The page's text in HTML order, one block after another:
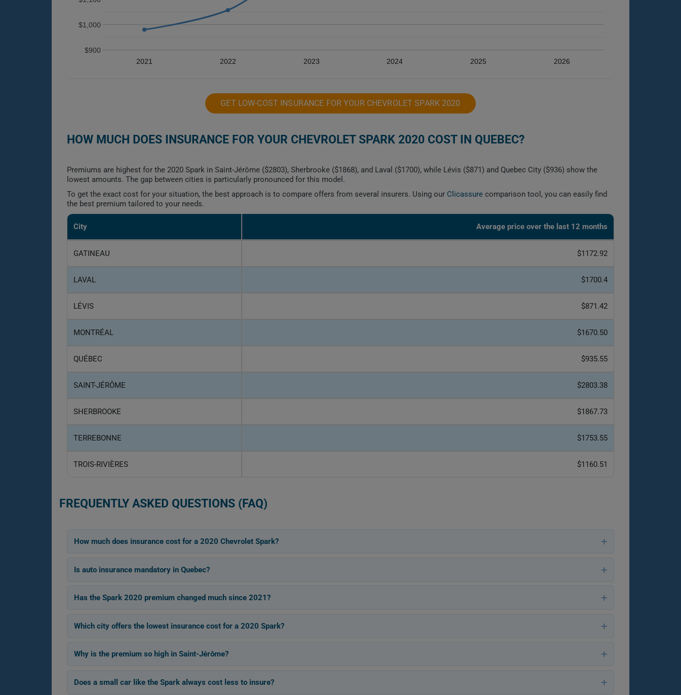
2021 2022 2023 2024 2025 2026
$900
$1,000
GET LOW-COST INSURANCE FOR YOUR CHEVROLET SPARK 2020
HOW MUCH DOES INSURANCE FOR YOUR CHEVROLET SPARK 2020 COST IN QUEBEC?
Premiums are highest for the 2020 Spark in Saint-Jérôme ($2803), Sherbrooke ($1868), and Laval ($1700), while Lévis ($871) and Quebec City ($936) show the
lowest amounts. The gap between cities is particularly pronounced for this model.
To get the exact cost for your situation, the best approach is to compare offers from several insurers. Using our Clicassure comparison tool, you can easily find
the best premium tailored to your needs.
City Average price over the last 12 months
GATINEAU $1172.92
LAVAL $1700.4
LÉVIS $871.42
MONTRÉAL $1670.50
QUÉBEC $935.55
SAINT-JÉRÔME $2803.38
SHERBROOKE $1867.73
TERREBONNE $1753.55
TROIS-RIVIÈRES $1160.51
FREQUENTLY ASKED QUESTIONS (FAQ)
How much does insurance cost for a 2020 Chevrolet Spark?
Is auto insurance mandatory in Quebec?
Has the Spark 2020 premium changed much since 2021?
Which city offers the lowest insurance cost for a 2020 Spark?
Why is the premium so high in Saint-Jérôme?
Does a small car like the Spark always cost less to insure?